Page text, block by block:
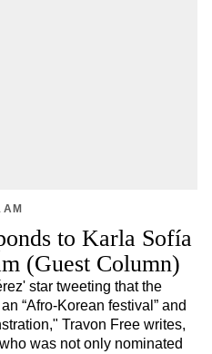
to Karla Sofía
(Guest Column)
star tweeting that the
“Afro-Korean festival” and
Travon Free writes,
was not only nominated
AM